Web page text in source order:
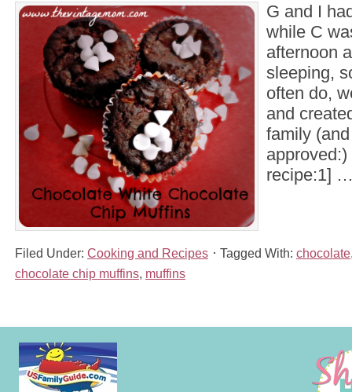
G and I
while C
afternoon
sleeping,
often do,
and
family
recipe:1]
Filed Under: Cooking and Recipes Tagged With: chocolate
chocolate chip muffins muffins